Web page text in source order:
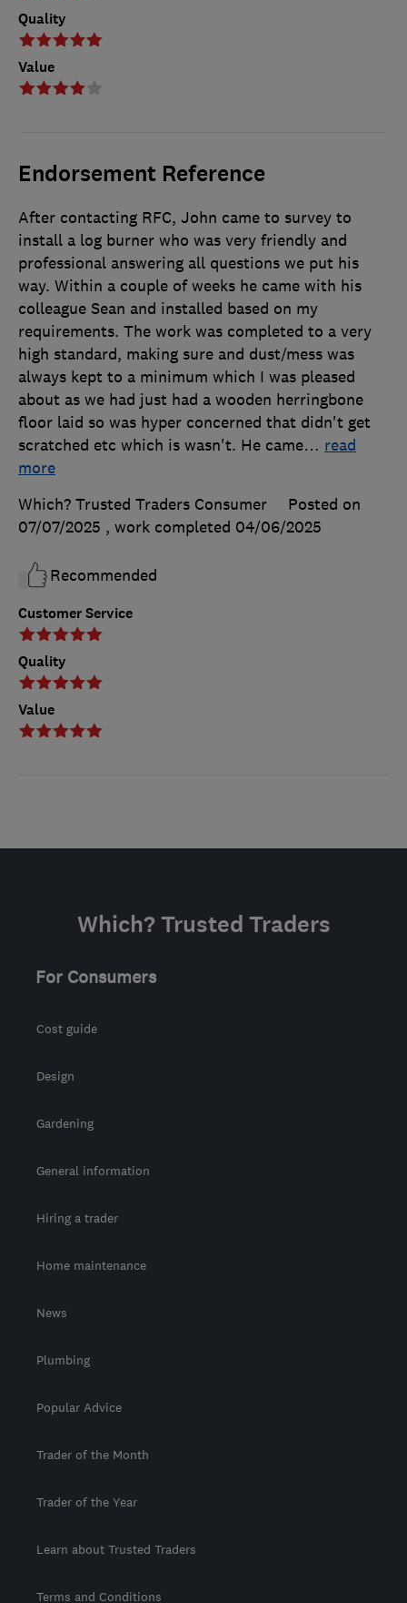
Quality
Value
Endorsement Reference
Customer Service
Quality
Value
After contacting RFC, John came to survey to
install a log burner who was very friendly and
professional answering all questions we put his
way. Within a couple of weeks he came with his
colleague Sean and installed based on my
requirements. The work was completed to a very
high standard, making sure and dust/mess was
always kept to a minimum which I was pleased
about as we had just had a wooden herringbone
floor laid so was hyper concerned that didn't get
scratched etc which is wasn't. He came… read
more
Which? Trusted Traders Consumer
Posted on
07/07/2025 , work completed 04/06/2025
Recommended
Which? Trusted Traders
For Consumers
Cost guide
Design
Gardening
General information
Hiring a trader
Home maintenance
News
Plumbing
Popular Advice
Trader of the Month
Trader of the Year
Learn about Trusted Traders
Terms and Conditions